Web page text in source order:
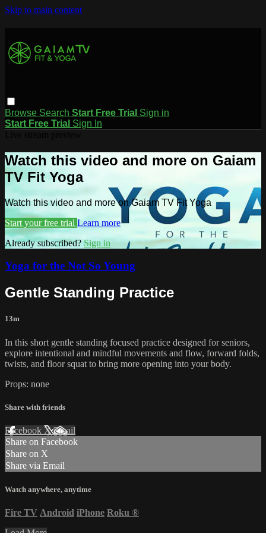
Skip to main content
Browse Search Start Free Trial Sign in
Start Free Trial Sign In
Watch this video and more on Gaiam
TV Fit Yoga
Watch this video and more on Gaiam TV Fit Yoga
Start your free trial Learn more
Already subscribed?Sign in
Yoga for the Not So Young
Gentle Standing Practice
13m
In this short gentle standing focused practice designed for seniors,
explore intentional and mindful movements and flow, forward folds,
twists, and floor squat to bring more opening into your body.
Props: none
Share with friends
Facebook XEmail
Share on Facebook
Share on X
Share via Email
Watch anywhere, anytime
Fire TV Android iPhone Roku ®